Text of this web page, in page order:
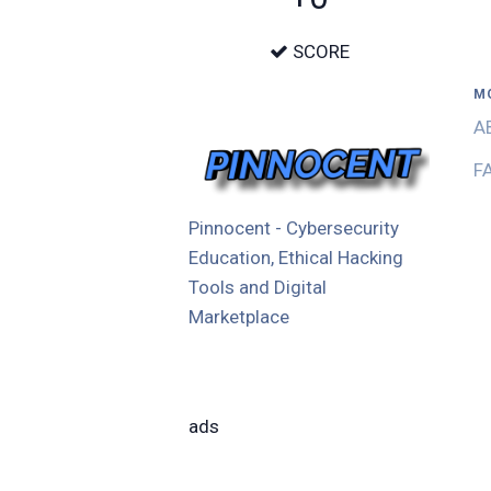
SCORE
Pinnocent - Cybersecurity
Education, Ethical Hacking
Tools and Digital
Marketplace
ads